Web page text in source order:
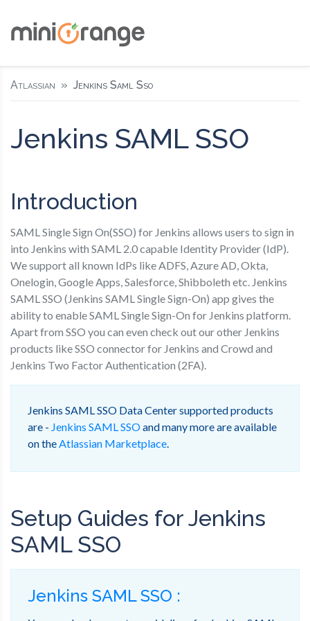
Atlassian Jenkins Saml Sso
Jenkins SAML SSO
Introduction
SAML Single Sign On(SSO) for Jenkins allows users to sign in
into Jenkins with SAML 2.0 capable Identity Provider (IdP).
We support all known IdPs like ADFS, Azure AD, Okta,
Onelogin, Google Apps, Salesforce, Shibboleth etc. Jenkins
SAML SSO (Jenkins SAML Single Sign-On) app gives the
ability to enable SAML Single Sign-On for Jenkins platform.
Apart from SSO you can even check out our other Jenkins
products like SSO connector for Jenkins and Crowd and
Jenkins Two Factor Authentication (2FA).
Jenkins SAML SSO Data Center supported products
are - Jenkins SAML SSOand many more are available
on the Atlassian Marketplace
Setup Guides for Jenkins
SAML SSO
Jenkins SAML SSO :